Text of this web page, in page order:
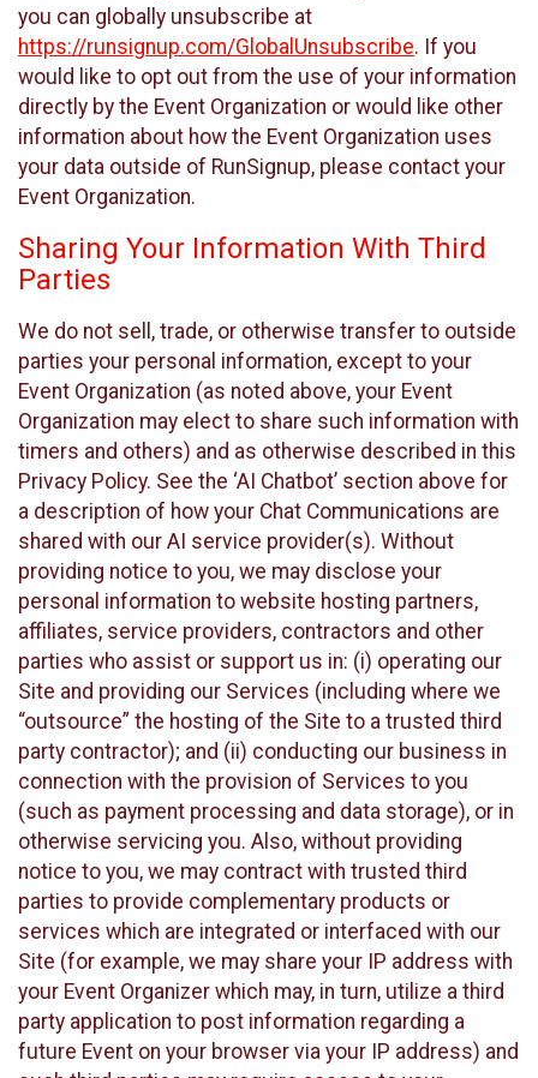
you can globally unsubscribe at
https://runsignup.com/GlobalUnsubscribe. If you
would like to opt out from the use of your information
directly by the Event Organization or would like other
information about how the Event Organization uses
your data outside of RunSignup, please contact your
Event Organization.
Sharing Your Information With Third
Parties
We do not sell, trade, or otherwise transfer to outside
parties your personal information, except to your
Event Organization (as noted above, your Event
Organization may elect to share such information with
timers and others) and as otherwise described in this
Privacy Policy. See the ‘AI Chatbot’ section above for
a description of how your Chat Communications are
shared with our AI service provider(s). Without
providing notice to you, we may disclose your
personal information to website hosting partners,
affiliates, service providers, contractors and other
parties who assist or support us in: (i) operating our
Site and providing our Services (including where we
“outsource” the hosting of the Site to a trusted third
party contractor); and (ii) conducting our business in
connection with the provision of Services to you
(such as payment processing and data storage), or in
otherwise servicing you. Also, without providing
notice to you, we may contract with trusted third
parties to provide complementary products or
services which are integrated or interfaced with our
Site (for example, we may share your IP address with
your Event Organizer which may, in turn, utilize a third
party application to post information regarding a
future Event on your browser via your IP address) and